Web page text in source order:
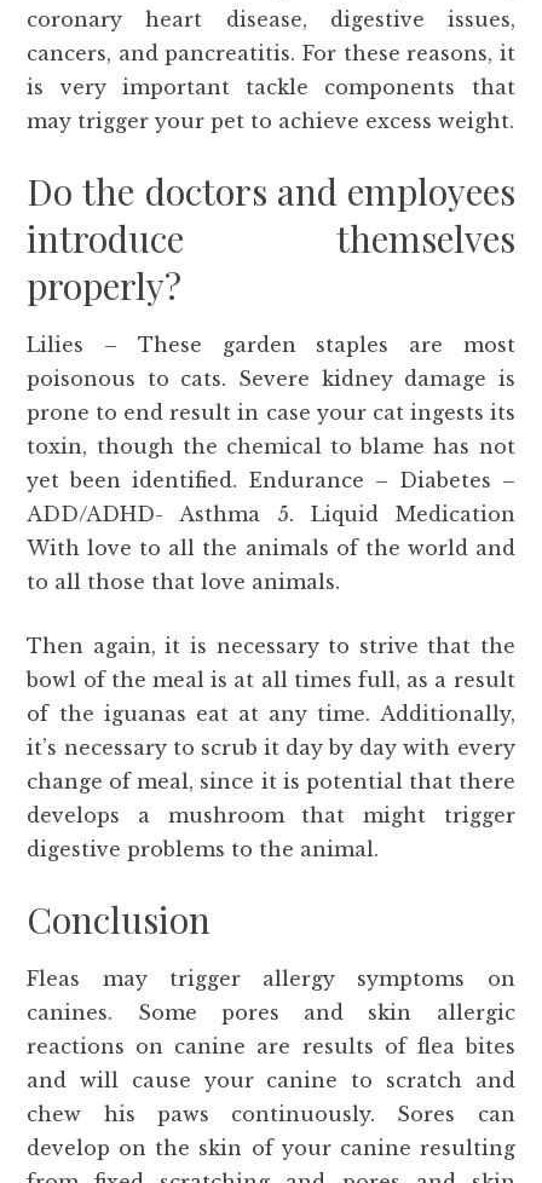
coronary heart disease, digestive issues,
cancers, and pancreatitis. For these reasons, it
is very important tackle components that
may trigger your pet to achieve excess weight.
Do the doctors and employees
introduce themselves
properly?
Lilies – These garden staples are most
poisonous to cats. Severe kidney damage is
prone to end result in case your cat ingests its
toxin, though the chemical to blame has not
yet been identified. Endurance – Diabetes –
ADD/ADHD- Asthma 5. Liquid Medication
With love to all the animals of the world and
to all those that love animals.
Then again, it is necessary to strive that the
bowl of the meal is at all times full, as a result
of the iguanas eat at any time. Additionally,
it’s necessary to scrub it day by day with every
change of meal, since it is potential that there
develops a mushroom that might trigger
digestive problems to the animal.
Conclusion
Fleas may trigger allergy symptoms on
canines. Some pores and skin allergic
reactions on canine are results of flea bites
and will cause your canine to scratch and
chew his paws continuously. Sores can
develop on the skin of your canine resulting